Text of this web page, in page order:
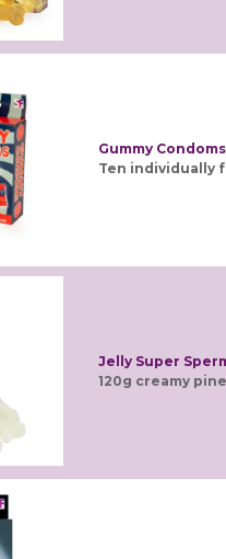
Gummy Condoms
Ten individually
Jelly Super
120g creamy